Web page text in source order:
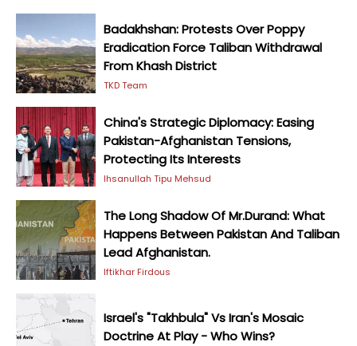
Badakhshan: Protests Over Poppy
Eradication Force Taliban Withdrawal
From Khash District
TKD Team
China's Strategic Diplomacy: Easing
Pakistan-Afghanistan Tensions,
Protecting Its Interests
Ihsanullah Tipu Mehsud
The Long Shadow Of Mr.Durand: What
Happens Between Pakistan And Taliban
Lead Afghanistan.
Iftikhar Firdous
Israel's "Takhbula" Vs Iran's Mosaic
Doctrine At Play - Who Wins?